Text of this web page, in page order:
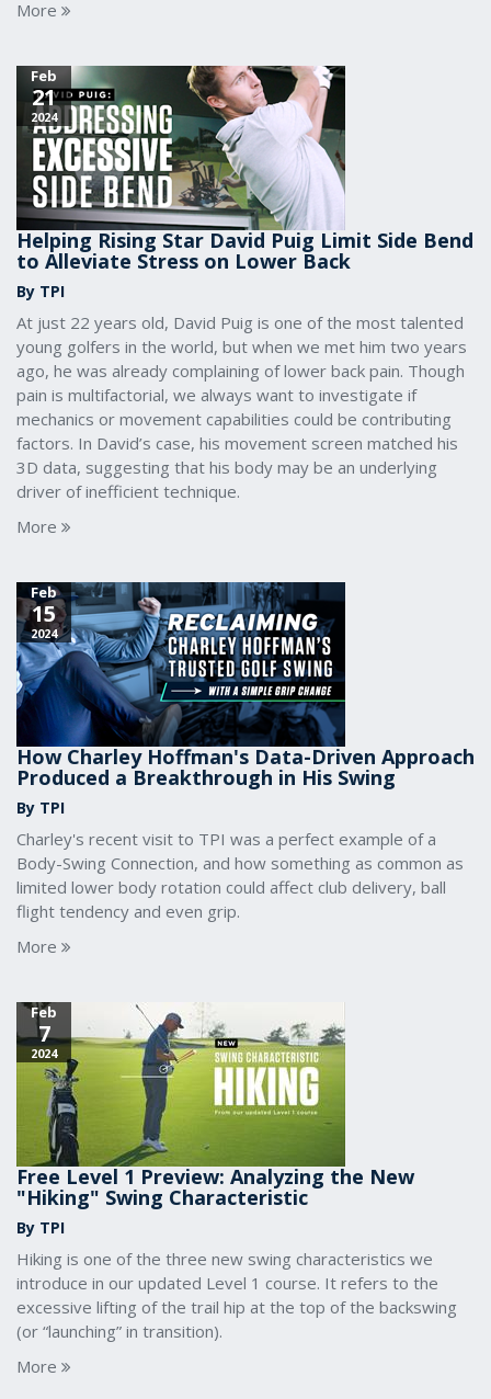
More
Feb
21
2024
Helping Rising Star David Puig Limit Side Bend
to Alleviate Stress on Lower Back
By TPI
At just 22 years old, David Puig is one of the most talented
young golfers in the world, but when we met him two years
ago, he was already complaining of lower back pain. Though
pain is multifactorial, we always want to investigate if
mechanics or movement capabilities could be contributing
factors. In David’s case, his movement screen matched his
3D data, suggesting that his body may be an underlying
driver of inefficient technique.
More
Feb
15
2024
How Charley Hoffman's Data-Driven Approach
Produced a Breakthrough in His Swing
By TPI
Charley's recent visit to TPI was a perfect example of a
Body-Swing Connection, and how something as common as
limited lower body rotation could affect club delivery, ball
flight tendency and even grip.
More
Feb
7
2024
Free Level 1 Preview: Analyzing the New
"Hiking" Swing Characteristic
By TPI
Hiking is one of the three new swing characteristics we
introduce in our updated Level 1 course. It refers to the
excessive lifting of the trail hip at the top of the backswing
(or “launching” in transition).
More